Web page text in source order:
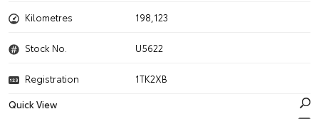
Kilometres 198,123
Stock No. U5622
Registration
1TK2XB
Quick View